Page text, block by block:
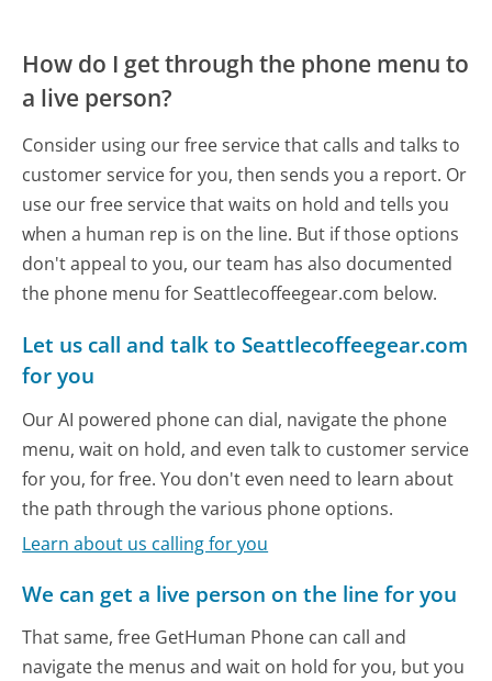
How do I get through the phone menu to
a live person?
Consider using our free service that calls and talks to
customer service for you, then sends you a report. Or
use our free service that waits on hold and tells you
when a human rep is on the line. But if those options
don't appeal to you, our team has also documented
the phone menu for Seattlecoffeegear.com below.
Let us call and talk to Seattlecoffeegear.com
for you
Our AI powered phone can dial, navigate the phone
menu, wait on hold, and even talk to customer service
for you, for free. You don't even need to learn about
the path through the various phone options.
Learn about us calling for you
We can get a live person on the line for you
That same, free GetHuman Phone can call and
navigate the menus and wait on hold for you, but you